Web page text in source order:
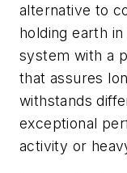
alternative to
holding earth
system with a
that assures
withstands
exceptional
activity or